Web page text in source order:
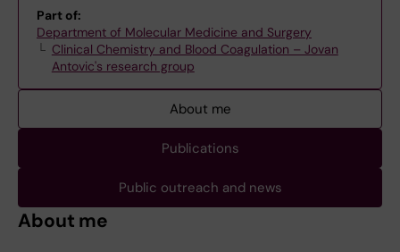
Part of:
Department of Molecular Medicine and Surgery
Clinical Chemistry and Blood Coagulation – Jovan
Antovic's research group
About me
Publications
Public outreach and news
About me